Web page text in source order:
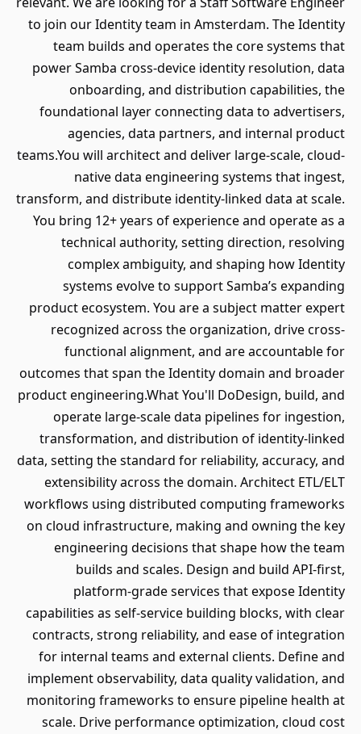
to join our Identity team in Amsterdam. The Identity
team builds and operates the core systems that
power Samba cross-device identity resolution, data
onboarding, and distribution capabilities, the
foundational layer connecting data to advertisers,
agencies, data partners, and internal product
teams.You will architect and deliver large-scale, cloud-
native data engineering systems that ingest,
transform, and distribute identity-linked data at scale.
You bring 12+ years of experience and operate as a
technical authority, setting direction, resolving
complex ambiguity, and shaping how Identity
systems evolve to support Samba’s expanding
product ecosystem. You are a subject matter expert
recognized across the organization, drive cross-
functional alignment, and are accountable for
outcomes that span the Identity domain and broader
product engineering.What You'll DoDesign, build, and
operate large-scale data pipelines for ingestion,
transformation, and distribution of identity-linked
data, setting the standard for reliability, accuracy, and
extensibility across the domain. Architect ETL/ELT
workflows using distributed computing frameworks
on cloud infrastructure, making and owning the key
engineering decisions that shape how the team
builds and scales. Design and build API-first,
platform-grade services that expose Identity
capabilities as self-service building blocks, with clear
contracts, strong reliability, and ease of integration
for internal teams and external clients. Define and
implement observability, data quality validation, and
monitoring frameworks to ensure pipeline health at
scale. Drive performance optimization, cloud cost